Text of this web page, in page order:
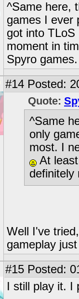
^Same here,
games I ever
got into
moment in
Spyro games.
#14 Posted:
Quote:
^Same
only
most. I
At
definitely
Well I've
gameplay
#15 Posted:
I still play it. I